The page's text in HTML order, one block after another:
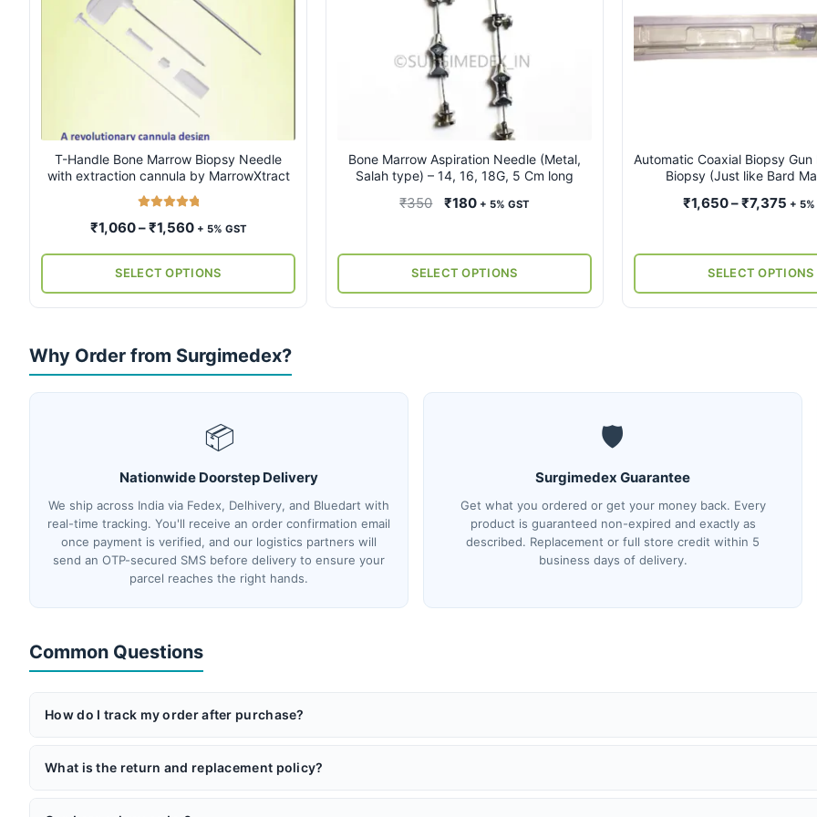
T-Handle Bone Marrow Biopsy Needle
with extraction cannula by MarrowXtract
out of 5
₹1,060–₹1,560Price
₹1,060
through
₹1,560
+ 5% GST
SELECT OPTIONS
multiple
chosen
the
Bone Marrow Aspiration Needle (Metal,
Salah type) – 14, 16, 18G, 5 Cm long
₹350
Original
₹350.
₹180Current
₹180.
+ 5% GST
SELECT OPTIONS
on
Automatic Coaxial Biopsy Gun
Biopsy (Just like Bard
₹1,650–₹7,375 +
SELECT OPTIONS
multiple
variants.
The
on
Why Order from Surgimedex?
📦
Nationwide Doorstep Delivery
We ship across India via Fedex, Delhivery, and Bluedart with
real-time tracking. You'll receive an order confirmation email
once payment is verified, and our logistics partners will
send an OTP-secured SMS before delivery to ensure your
parcel reaches the right hands.
🛡️
Surgimedex Guarantee
Get what you ordered or get your money back. Every
product is guaranteed non-expired and exactly as
described. Replacement or full store credit within 5
business days of delivery.
Common Questions
How do I track my order after purchase?
partners will send you an OTP via SMS before delivery for added security.
What is the return and replacement policy?